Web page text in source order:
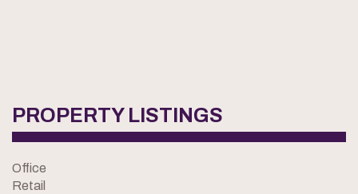
PROPERTY LISTINGS
Office
Retail